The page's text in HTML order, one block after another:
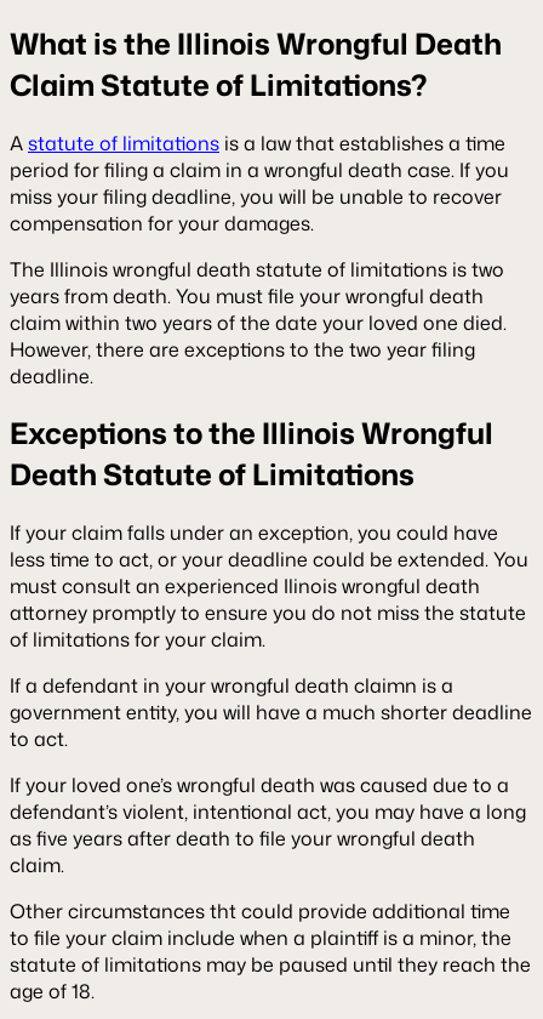
What is the Illinois Wrongful Death
Claim Statute of Limitations?
Astatute of limitations is a law that establishes a time
period for filing a claim in a wrongful death case. If you
miss your filing deadline, you will be unable to recover
compensation for your damages.
The Illinois wrongful death statute of limitations is two
years from death. You must file your wrongful death
claim within two years of the date your loved one died.
However, there are exceptions to the two year filing
deadline.
Exceptions to the Illinois Wrongful
Death Statute of Limitations
If your claim falls under an exception, you could have
less time to act, or your deadline could be extended. You
must consult an experienced Ilinois wrongful death
attorney promptly to ensure you do not miss the statute
of limitations for your claim.
If a defendant in your wrongful death claimn is a
government entity, you will have a much shorter deadline
to act.
If your loved one’s wrongful death was caused due to a
defendant’s violent, intentional act, you may have a long
as five years after death to file your wrongful death
claim.
Other circumstances tht could provide additional time
to file your claim include when a plaintiff is a minor, the
statute of limitations may be paused until they reach the
age of 18.